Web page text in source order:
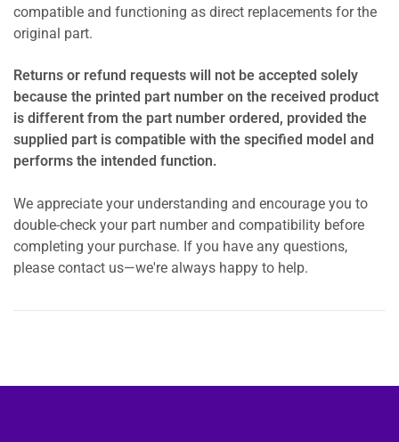
compatible and functioning as direct replacements for the
original part.
Returns or refund requests will not be accepted solely
because the printed part number on the received product
is different from the part number ordered, provided the
supplied part is compatible with the specified model and
performs the intended function.
We appreciate your understanding and encourage you to
double-check your part number and compatibility before
completing your purchase. If you have any questions,
please contact us—we're always happy to help.